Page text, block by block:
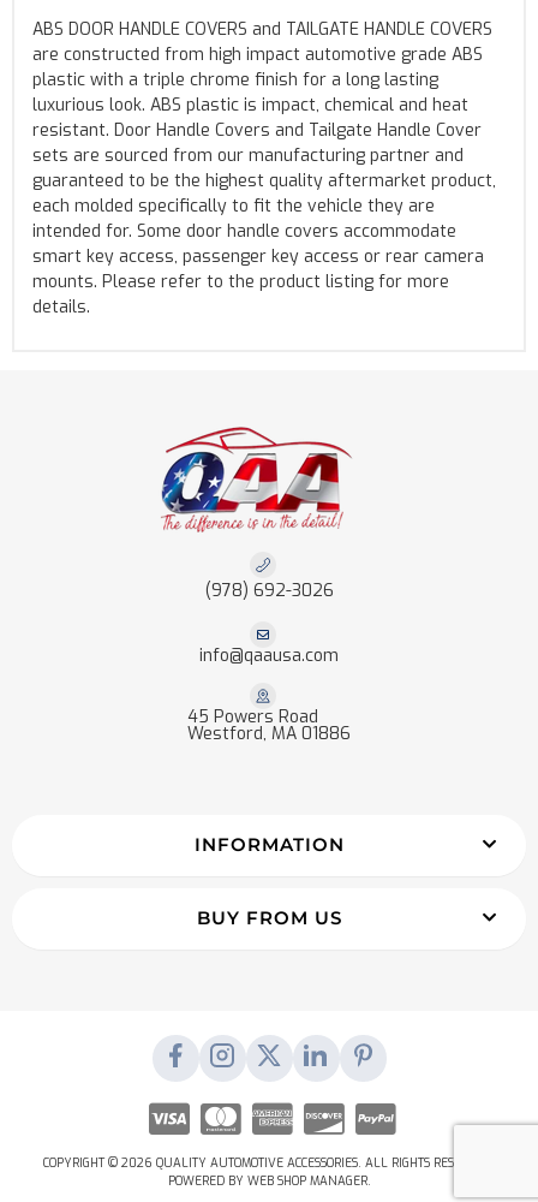
ABS DOOR HANDLE COVERS and TAILGATE HANDLE COVERS
are constructed from high impact automotive grade ABS
plastic with a triple chrome finish for a long lasting
luxurious look. ABS plastic is impact, chemical and heat
resistant. Door Handle Covers and Tailgate Handle Cover
sets are sourced from our manufacturing partner and
guaranteed to be the highest quality aftermarket product,
each molded specifically to fit the vehicle they are
intended for. Some door handle covers accommodate
smart key access, passenger key access or rear camera
mounts. Please refer to the product listing for more
details.
(978) 692-3026
info@qaausa.com
45 Powers Road
Westford, MA 01886
INFORMATION
BUY FROM US
COPYRIGHT © 2026 QUALITY AUTOMOTIVE ACCESSORIES. ALL RIGHTS RESERVED.
POWERED BY WEB SHOP MANAGER.